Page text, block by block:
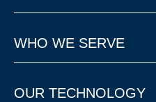
WHO WE SERVE
OUR TECHNOLOGY